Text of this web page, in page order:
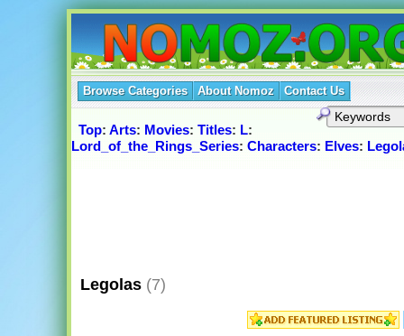
Browse Categories About Nomoz Contact Us
Top: Arts: Movies: Titles: L:
Lord_of_the_Rings_Series: Characters: Elves:
Legolas (7)